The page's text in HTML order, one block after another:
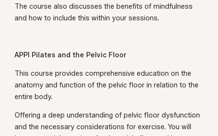
The course also discusses the benefits of mindfulness
and how to include this within your sessions.
APPI Pilates and the Pelvic Floor
This course provides comprehensive education on the
anatomy and function of the pelvic floor in relation to the
entire body.
Offering a deep understanding of pelvic floor dysfunction
and the necessary considerations for exercise. You will